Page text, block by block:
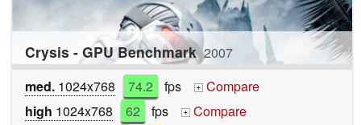
Crysis - GPU Benchmark 2007
med. 1024x768 74.2 fps +
Compare
high 1024x768 62 fps +
Compare